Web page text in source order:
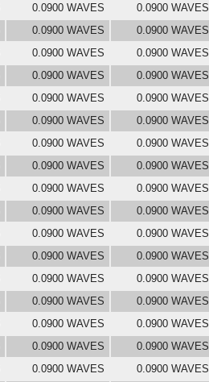
0.0900 WAVES 0.0900 WAVES
0.0900 WAVES 0.0900 WAVES
0.0900 WAVES 0.0900 WAVES
0.0900 WAVES 0.0900 WAVES
0.0900 WAVES 0.0900 WAVES
0.0900 WAVES 0.0900 WAVES
0.0900 WAVES 0.0900 WAVES
0.0900 WAVES 0.0900 WAVES
0.0900 WAVES 0.0900 WAVES
0.0900 WAVES 0.0900 WAVES
0.0900 WAVES 0.0900 WAVES
0.0900 WAVES 0.0900 WAVES
0.0900 WAVES 0.0900 WAVES
0.0900 WAVES 0.0900 WAVES
0.0900 WAVES 0.0900 WAVES
0.0900 WAVES 0.0900 WAVES
0.0900 WAVES 0.0900 WAVES